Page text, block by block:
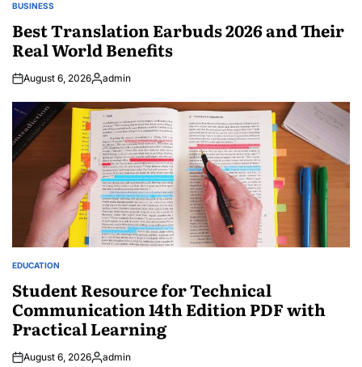
POSTED
BUSINESS
Best Translation Earbuds 2026 and Their
Real World Benefits
August 6, 2026Posted
admin
POSTED
IN
EDUCATION
Student Resource for Technical
Communication 14th Edition PDF with
Practical Learning
August 6, 2026Posted
admin